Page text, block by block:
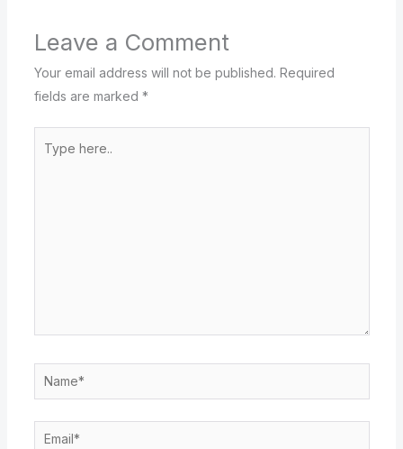
Leave a Comment
Your email address will not be published. Required
fields are marked *
here..
Name*
Email*